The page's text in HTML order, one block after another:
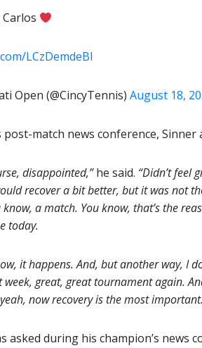
LCzDemdeBI
Open (@CincyTennis) August 18,
match news conference,
disappointed,”he said. “Didn’t feel
recover a bit better, but it was not
know, a match. You know, that’s the
today.
it happens. And, but another way, I
week, great, great tournament again.
now recovery is the most
asked during his champion’s news